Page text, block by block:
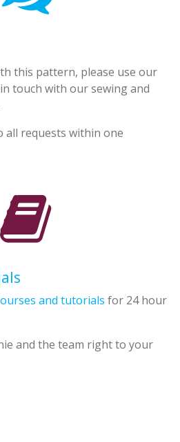
this pattern, please use our
touch with our sewing and
all requests within one
and tutorials for 24 hour
and the team right to your